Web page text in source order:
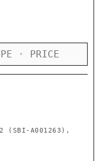
(SBI-A001263),